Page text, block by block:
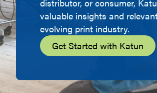
distributor, or consumer,
valuable insights and
evolving print industry.
Get Started with Katun